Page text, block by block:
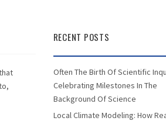
RECENT POSTS
Often The Birth Of Scientific
Celebrating Milestones In The
Background Of Science
Local Climate Modeling: How